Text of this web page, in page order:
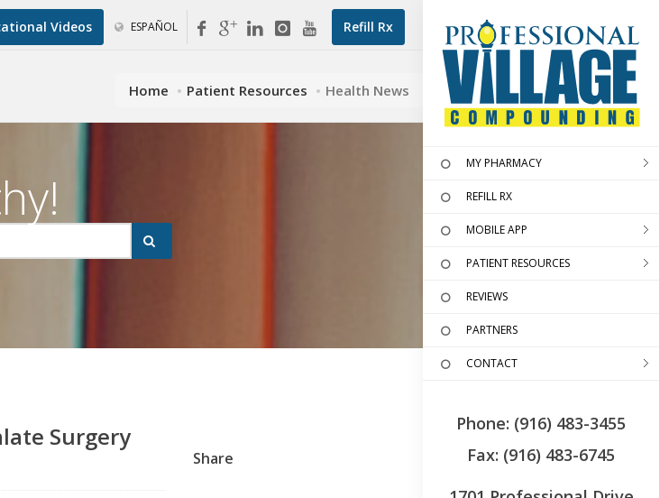
Refill Rx
Videos ESPAÑOL
MY PHARMACY
REFILL RX
MOBILE APP
PATIENT RESOURCES
REVIEWS
PARTNERS
CONTACT
Phone: (916) 483-3455
Fax: (916) 483-6745
Home Patient Resources Health News
Surgery
Share